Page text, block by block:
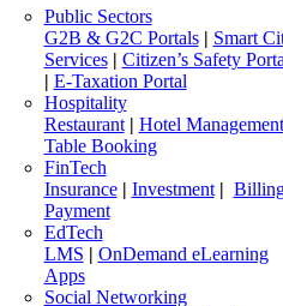
Public Sectors
G2B & G2C Portals| Smart
Services| Citizen’s Safety
| E-Taxation Portal
Hospitality
Restaurant| Hotel Management
Table Booking
FinTech
Insurance| Investment|
Payment
EdTech
LMS | OnDemand eLearning
Apps
Social Networking